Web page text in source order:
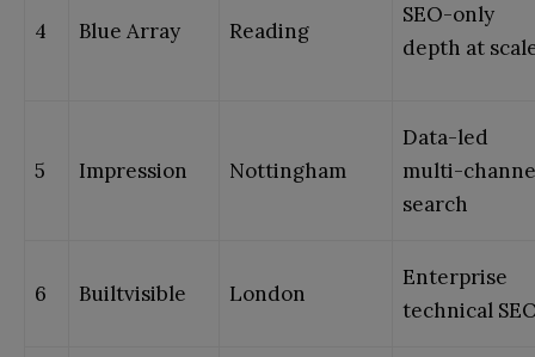
4 Blue Array Reading
SEO-only
depth at
5 Impression Nottingham
Data-led
multi-
search
6 Builtvisible London
Enterprise
technical